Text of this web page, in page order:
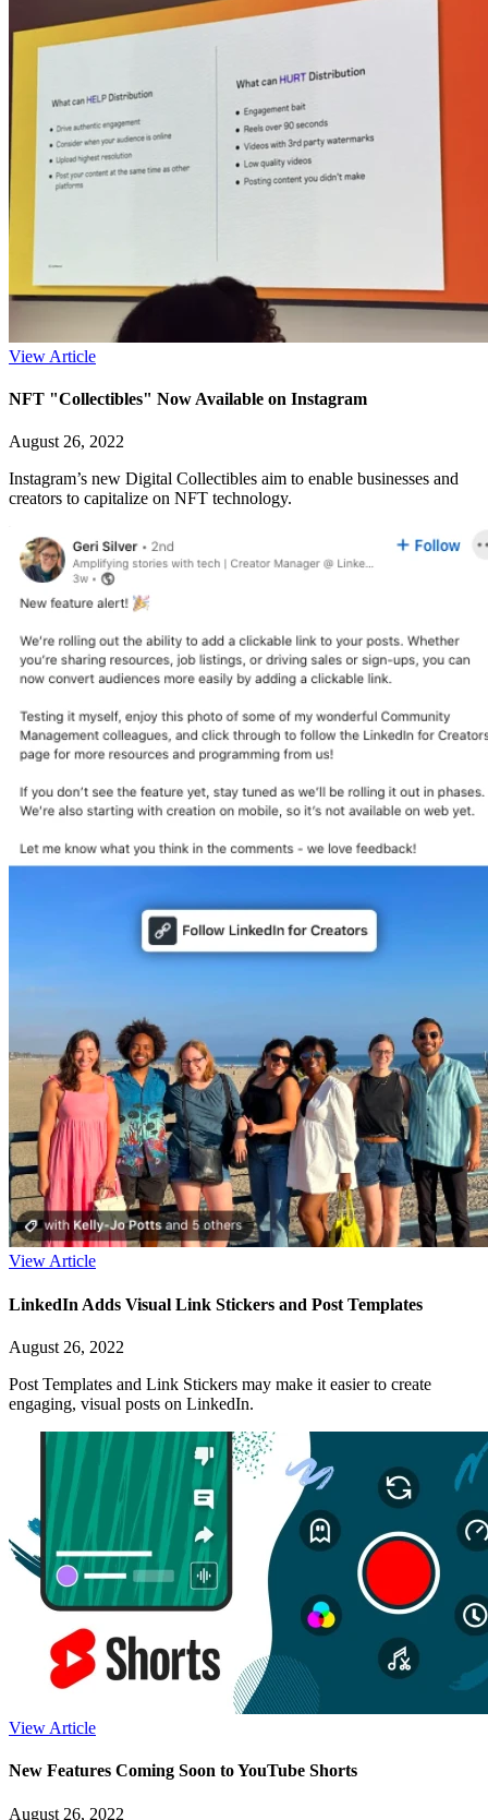
View Article
NFT "Collectibles" Now Available on Instagram
August 26, 2022
Instagram’s new Digital Collectibles aim to enable businesses and
creators to capitalize on NFT technology.
View Article
LinkedIn Adds Visual Link Stickers and Post Templates
August 26, 2022
Post Templates and Link Stickers may make it easier to create
engaging, visual posts on LinkedIn.
View Article
New Features Coming Soon to YouTube Shorts
August 26, 2022